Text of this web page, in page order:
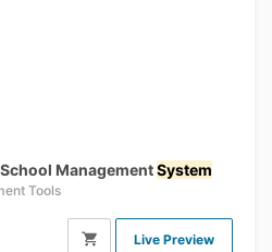
ManagementSystem
Tools
Live Preview